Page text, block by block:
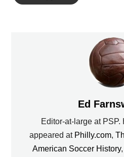
Ed
Editor-at-large at
appeared at Philly.com,
American Soccer History,